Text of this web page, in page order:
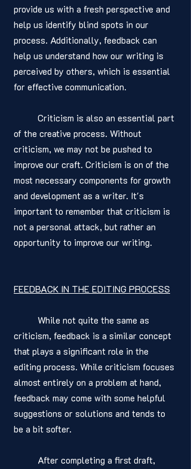
provide us with a fresh perspective and
help us identify blind spots in our
process. Additionally, feedback can
help us understand how our writing is
perceived by others, which is essential
for effective communication.
of the creative process. Without
criticism, we may not be pushed to
improve our craft. Criticism is on of the
most necessary components for growth
and development as a writer. It's
important to remember that criticism is
not a personal attack, but rather an
opportunity to improve our writing.
FEEDBACK IN THE EDITING PROCESS
criticism, feedback is a similar concept
that plays a significant role in the
editing process. While criticism focuses
almost entirely on a problem at hand,
feedback may come with some helpful
suggestions or solutions and tends to
be a bit softer.